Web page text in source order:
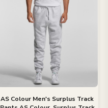
AS Colour Men's Surplus Track